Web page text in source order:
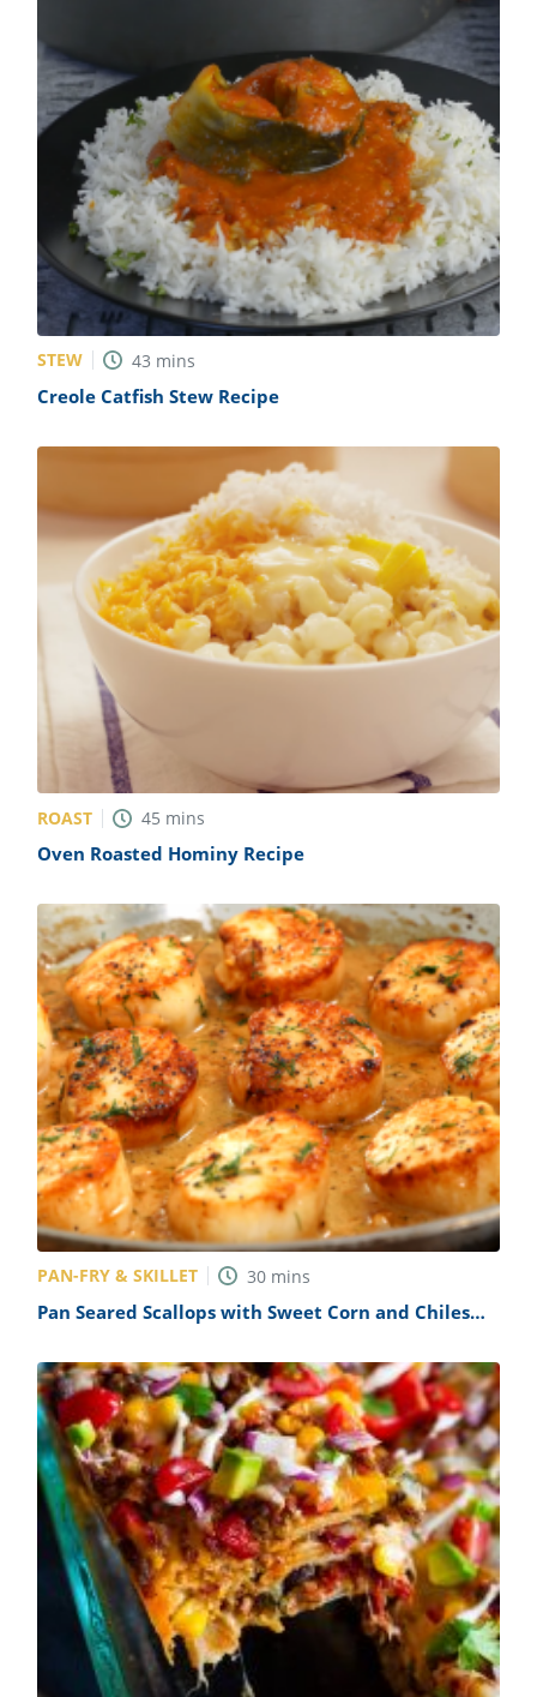
STEW 43 mins
Creole Catfish Stew Recipe
ROAST 45 mins
Oven Roasted Hominy Recipe
PAN-FRY & SKILLET 30 mins
Pan Seared Scallops with Sweet Corn and Chiles